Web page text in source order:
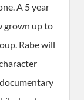
A 5 year
grown up to
Rabe will